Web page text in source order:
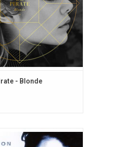
- Blonde
Dion's 3rd francophone
with Sony Music. It was